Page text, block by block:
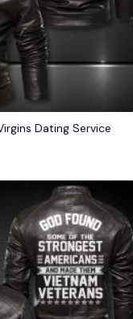
Dating Service
Add to
wishlist